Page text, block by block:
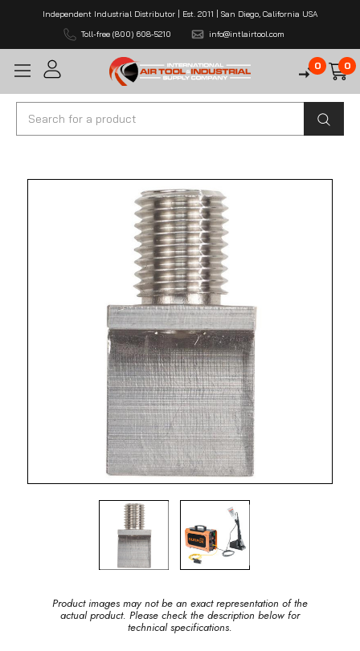
Independent Industrial Distributor | Est. 2011 | San Diego, California USA
Toll-free (800) 608-5210
info@intlairtool.com
0 0
Search
Product images may not be an exact representation of the
actual product. Please check the description below for
technical specifications.